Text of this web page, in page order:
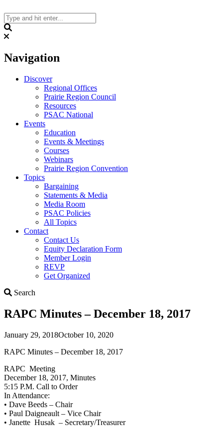
to
content
Navigation
Discover
Regional Offices
Prairie Region Council
Resources
PSAC National
Events
Education
Events & Meetings
Courses
Webinars
Prairie Region Convention
Topics
Bargaining
Statements & Media
Media Room
PSAC Policies
All Topics
Contact
Contact Us
Equity Declaration Form
Member Login
REVP
Get Organized
Search
RAPC Minutes – December 18, 2017
January 29, 2018October 10, 2020
RAPC Minutes – December 18, 2017
RAPC Meeting
December 18, 2017, Minutes
5:15 P.M. Call to Order
In Attendance:
• Dave Beeds – Chair
• Paul Daigneault – Vice Chair
• Janette Husak – Secretary/Treasurer